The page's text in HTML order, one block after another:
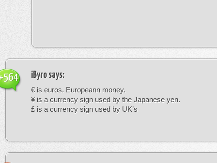
iByro says:
€ is euros. Europeann money.
¥ is a currency sign used by the Japanese yen.
£ is a currency sign used by UK’s